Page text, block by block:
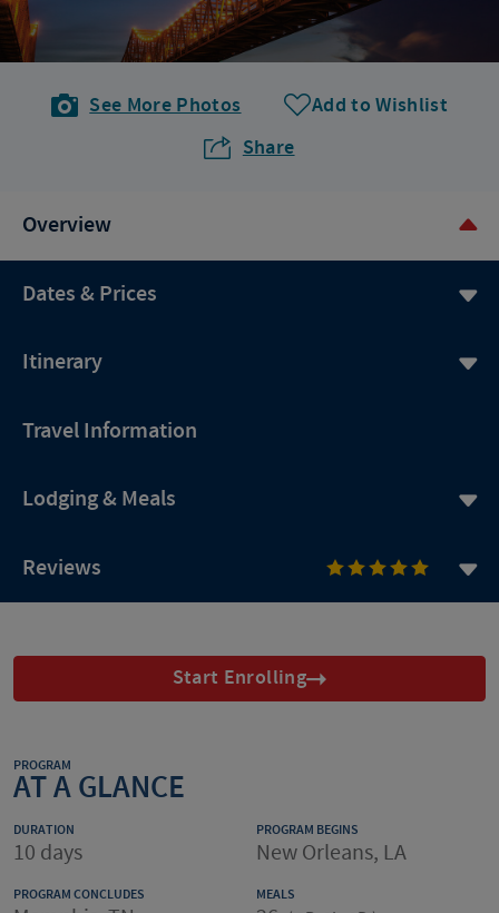
See More Photos
Add to Wishlist
Share
Overview
Dates & Prices
Itinerary
Travel Information
Lodging & Meals
Reviews
Start Enrolling
PROGRAM
AT A GLANCE
DURATION
10 days
PROGRAM BEGINS
New Orleans, LA
PROGRAM CONCLUDES MEALS